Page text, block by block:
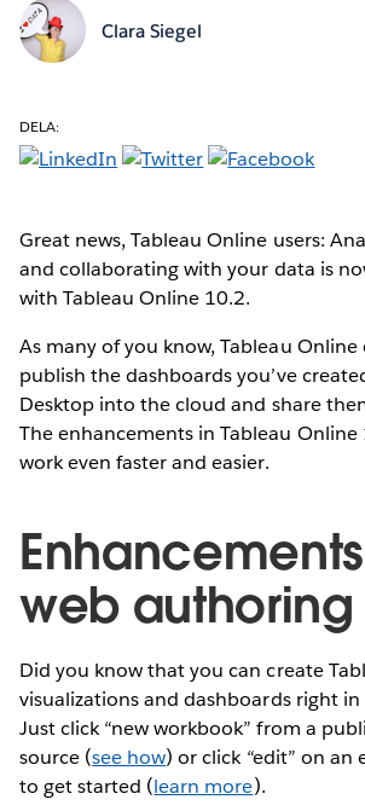
Clara Siegel
DELA:
Great news, Tableau Online users:
and collaborating with your data is
with Tableau Online 10.2.
As many of you know, Tableau
publish the dashboards you’ve
Desktop into the cloud and share
The enhancements in Tableau
work even faster and easier.
web authoring
Did you know that you can create
visualizations and dashboards right
Just click “new workbook” from a
source (see how) or click “edit” on an
to get started (learn more).